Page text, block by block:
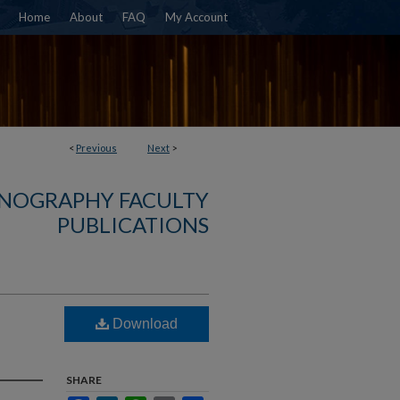
Home About FAQ My Account
< Previous Next >
FACULTY
PUBLICATIONS
Download
SHARE